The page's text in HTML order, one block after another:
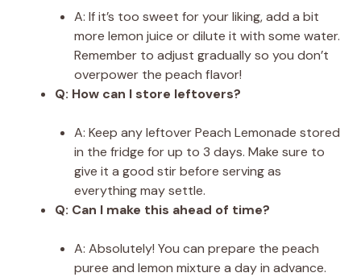
A: If it’s too sweet for your liking, add a bit
more lemon juice or dilute it with some water.
Remember to adjust gradually so you don’t
overpower the peach flavor!
Q: How can I store leftovers?
A: Keep any leftover Peach Lemonade stored
in the fridge for up to 3 days. Make sure to
give it a good stir before serving as
everything may settle.
Q: Can I make this ahead of time?
A: Absolutely! You can prepare the peach
puree and lemon mixture a day in advance.